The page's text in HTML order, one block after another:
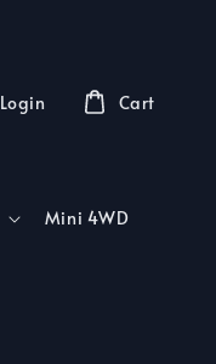
Mini 4WD
Login Cart